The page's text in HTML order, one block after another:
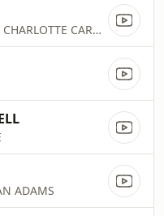
ELGRANDETOTO FT CHARLOTTE CARDIN
ADAMS